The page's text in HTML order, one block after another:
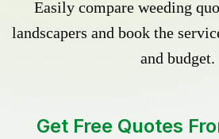
Easily compare weeding
landscapers and book the
and budget.
Get Free Quotes